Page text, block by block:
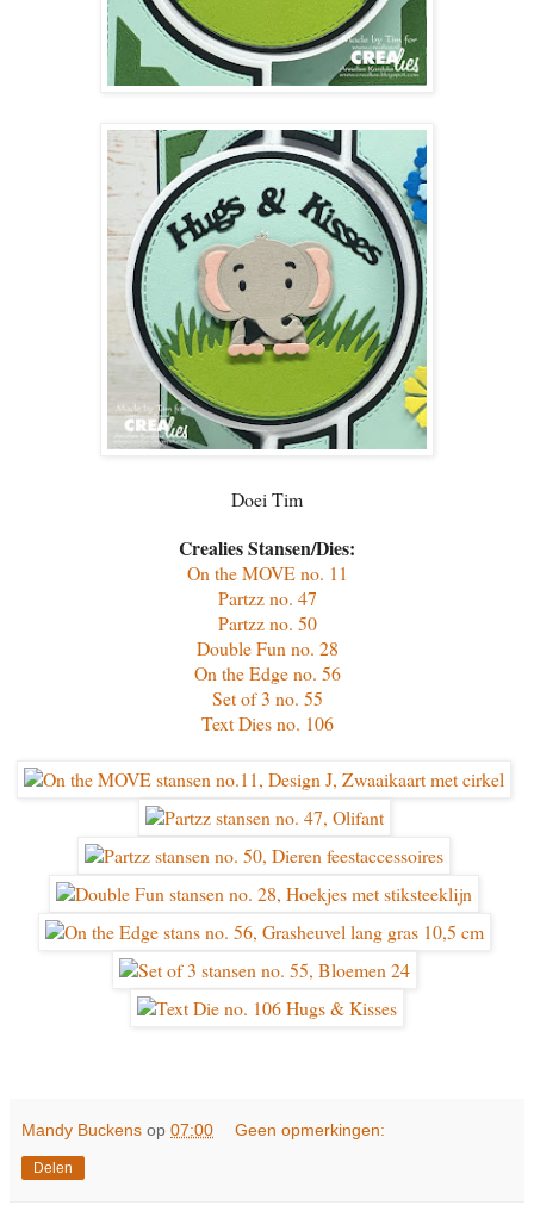
Doei Tim
Crealies Stansen/Dies:
On the MOVE no. 11
Partzz no. 47
Partzz no. 50
Double Fun no. 28
On the Edge no. 56
Set of 3 no. 55
Text Dies no. 106
Mandy Buckens op 07:00 Geen opmerkingen:
Delen